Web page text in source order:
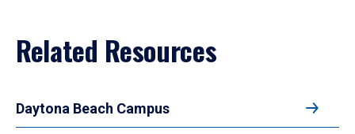
Related Resources
Daytona Beach Campus